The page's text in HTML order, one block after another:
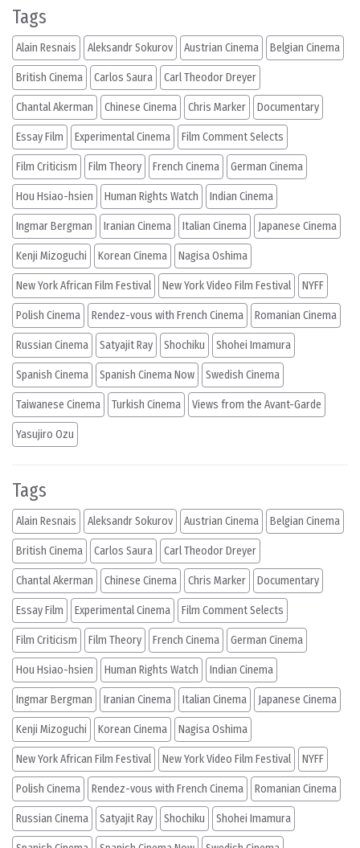
Tags
Alain Resnais Aleksandr Sokurov Austrian Cinema Belgian Cinema
British Cinema Carlos Saura Carl Theodor Dreyer
Chantal Akerman Chinese Cinema Chris Marker Documentary
Essay Film Experimental Cinema Film Comment Selects
Film Criticism Film Theory French Cinema German Cinema
Hou Hsiao-hsien Human Rights Watch Indian Cinema
Ingmar Bergman Iranian Cinema Italian Cinema Japanese Cinema
Kenji Mizoguchi Korean Cinema Nagisa Oshima
New York African Film Festival New York Video Film Festival NYFF
Polish Cinema Rendez-vous with French Cinema Romanian Cinema
Russian Cinema Satyajit Ray Shochiku Shohei Imamura
Spanish Cinema Spanish Cinema Now Swedish Cinema
Taiwanese Cinema Turkish Cinema Views from the Avant-Garde
Yasujiro Ozu
Tags
Alain Resnais Aleksandr Sokurov Austrian Cinema Belgian Cinema
British Cinema Carlos Saura Carl Theodor Dreyer
Chantal Akerman Chinese Cinema Chris Marker Documentary
Essay Film Experimental Cinema Film Comment Selects
Film Criticism Film Theory French Cinema German Cinema
Hou Hsiao-hsien Human Rights Watch Indian Cinema
Ingmar Bergman Iranian Cinema Italian Cinema Japanese Cinema
Kenji Mizoguchi Korean Cinema Nagisa Oshima
New York African Film Festival New York Video Film Festival NYFF
Polish Cinema Rendez-vous with French Cinema Romanian Cinema
Russian Cinema Satyajit Ray Shochiku Shohei Imamura